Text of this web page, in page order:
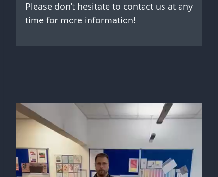
Please don’t hesitate to contact us at any
time for more information!